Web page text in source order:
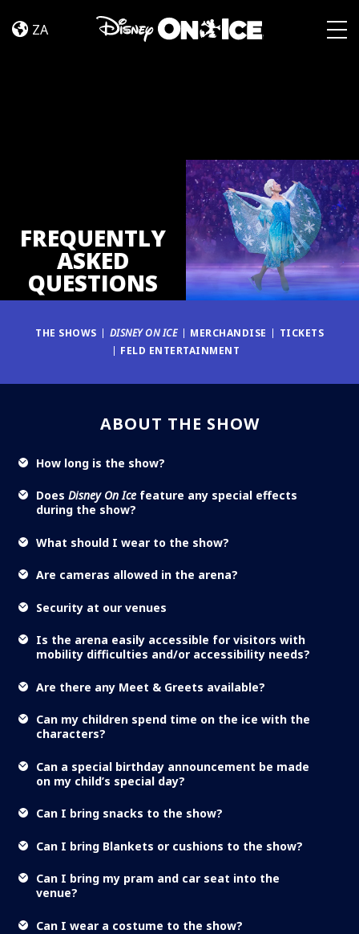
ZA
FREQUENTLY
ASKED
QUESTIONS
THE SHOWS DISNEY ON ICE MERCHANDISE
TICKETS
FELD ENTERTAINMENT
ABOUT THE SHOW
How long is the show?
Does Disney On Ice feature any special effects
during the show?
What should I wear to the show?
Are cameras allowed in the arena?
Security at our venues
Is the arena easily accessible for visitors with
mobility difficulties and/or accessibility needs?
Are there any Meet & Greets available?
Can my children spend time on the ice with the
characters?
Can a special birthday announcement be made
on my child’s special day?
Can I bring snacks to the show?
Can I bring Blankets or cushions to the show?
Can I bring my pram and car seat into the
venue?
Can I wear a costume to the show?